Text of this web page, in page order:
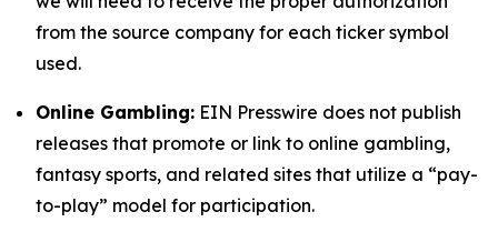
from the source company for each ticker symbol
used.
Online Gambling: EIN Presswire does not publish
releases that promote or link to online gambling,
fantasy sports, and related sites that utilize a “pay-
to-play” model for participation.